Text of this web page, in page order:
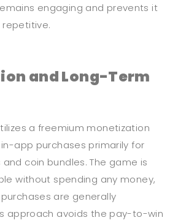
engaging and prevents it
and Long-Term
a freemium monetization
app purchases primarily for
coin bundles. The game is
without spending any money,
are generally
approach avoids the pay-to-win